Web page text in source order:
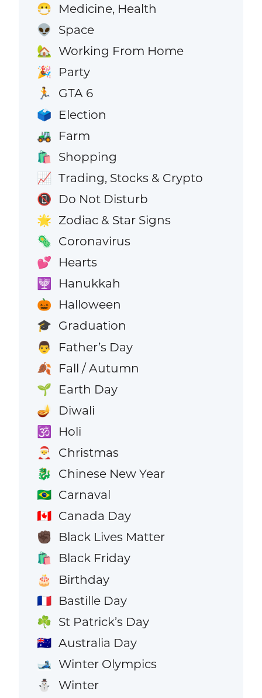
😷 Medicine, Health
👽 Space
🏡 Working From Home
🎉 Party
🏃 GTA 6
🗳️ Election
🚜 Farm
🛍️ Shopping
📈 Trading, Stocks & Crypto
📵 Do Not Disturb
🌟 Zodiac & Star Signs
🦠 Coronavirus
💕 Hearts
🕎 Hanukkah
🎃 Halloween
🎓 Graduation
👨 Father’s Day
🍂 Fall / Autumn
🌱 Earth Day
🪔 Diwali
🕉️ Holi
🎅 Christmas
🐉 Chinese New Year
🇧🇷 Carnaval
🇨🇦 Canada Day
✊🏿 Black Lives Matter
🛍️ Black Friday
🎂 Birthday
🇫🇷 Bastille Day
☘️ St Patrick’s Day
🇦🇺 Australia Day
🎿 Winter Olympics
⛄ Winter